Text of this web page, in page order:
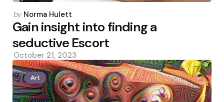
Posted
by
by Norma Hulett
Gain insight into finding a
seductive Escort
October 21, 2023
Art